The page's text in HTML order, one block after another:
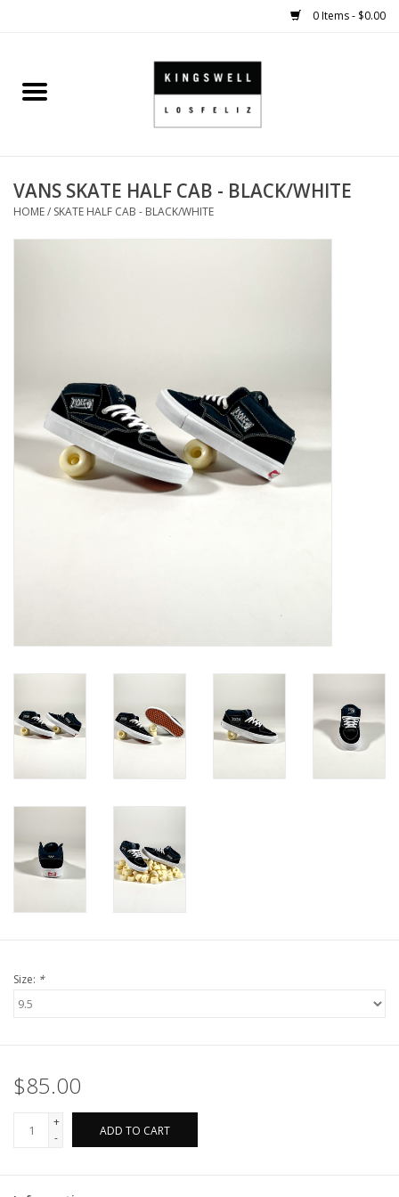
0 Items - $0.00
Home
SHOES
SMALL GOODS
KINGSWELL ORIGINALS
Gift cards
EVENTS
VANS SKATE HALF CAB - BLACK/WHITE
HOME/ SKATE HALF CAB - BLACK/WHITE
Size: *
$85.00
+
-
ADD TO CART